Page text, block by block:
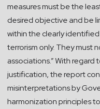
measures must be the
desired objective and be
within the clearly
terrorism only. They must
associations.” With
justification, the report
misinterpretations by
harmonization principles